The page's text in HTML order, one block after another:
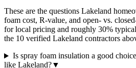
These are the questions Lakeland
foam cost, R-value, and open- vs.
for local pricing and roughly 30%
the 10 verified Lakeland contractors
Is spray foam insulation a good
like Lakeland?▼